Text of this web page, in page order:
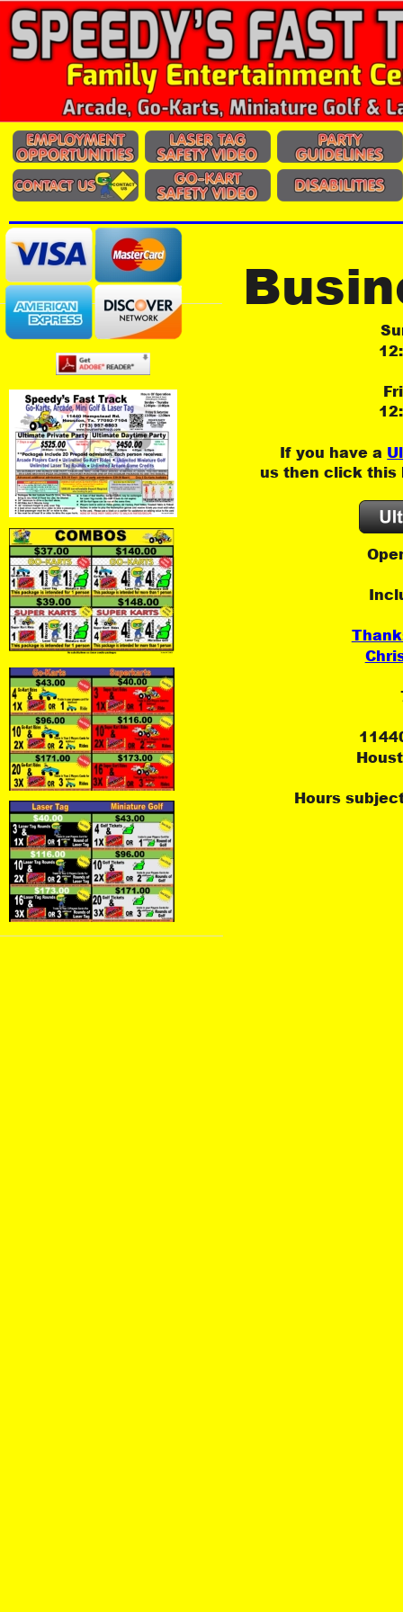
If you have a
us then click this
Hours